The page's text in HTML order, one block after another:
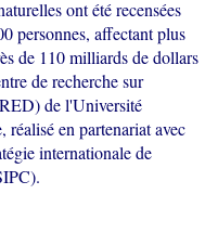
ont été recensées
personnes, affectant plus
de 110 milliards de dollars
de recherche sur
de l'Université
en partenariat avec
internationale de